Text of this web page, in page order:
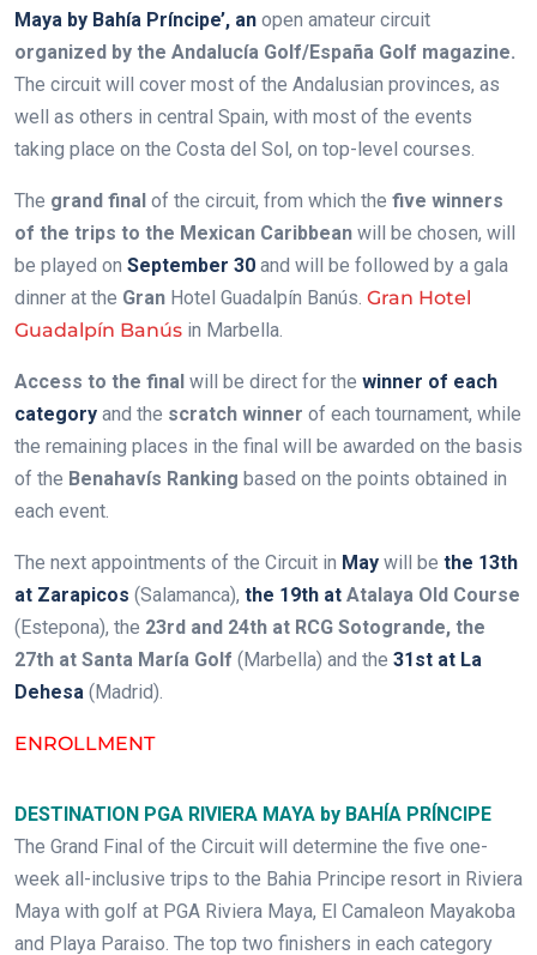
Maya by Bahía Príncipe’, an open amateur circuit
organized by the Andalucía Golf/España Golf magazine.
The circuit will cover most of the Andalusian provinces, as
well as others in central Spain, with most of the events
taking place on the Costa del Sol, on top-level courses.
The grand final of the circuit, from which the five winners
of the trips to the Mexican Caribbean will be chosen, will
be played on September 30 and will be followed by a gala
dinner at the Gran Hotel Guadalpín Banús. Gran Hotel
Guadalpín Banús in Marbella.
Access to the final will be direct for the winner of each
category and the scratch winner of each tournament, while
the remaining places in the final will be awarded on the basis
of the Benahavís Ranking based on the points obtained in
each event.
The next appointments of the Circuit in May will be the 13th
at Zarapicos (Salamanca), the 19th at Atalaya Old Course
(Estepona), the 23rd and 24th at RCG Sotogrande, the
27th at Santa María Golf (Marbella) and the 31st at La
Dehesa (Madrid).
ENROLLMENT
DESTINATION PGA RIVIERA MAYA by BAHÍA PRÍNCIPE
The Grand Final of the Circuit will determine the five one-
week all-inclusive trips to the Bahia Principe resort in Riviera
Maya with golf at PGA Riviera Maya, El Camaleon Mayakoba
and Playa Paraiso. The top two finishers in each category